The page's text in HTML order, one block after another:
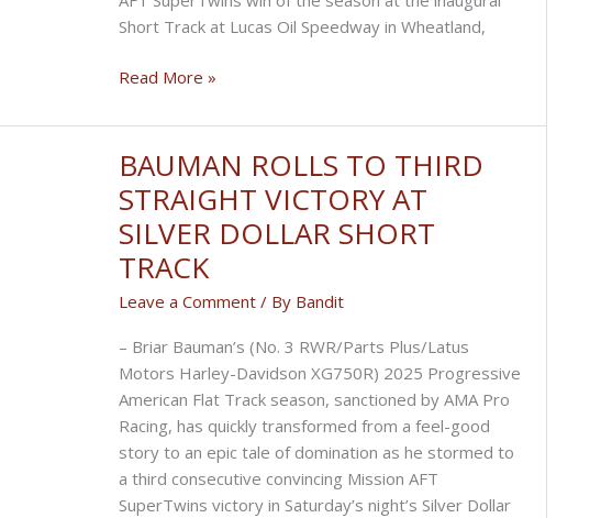
Short Track at Lucas Oil Speedway in Wheatland,
Bauman
Season
Points
Lead
Read More »
BAUMAN ROLLS TO THIRD
STRAIGHT VICTORY AT
SILVER DOLLAR SHORT
TRACK
Leave a Comment / By Bandit
– Briar Bauman’s (No. 3 RWR/Parts Plus/Latus
Motors Harley-Davidson XG750R) 2025 Progressive
American Flat Track season, sanctioned by AMA Pro
Racing, has quickly transformed from a feel-good
story to an epic tale of domination as he stormed to
a third consecutive convincing Mission AFT
SuperTwins victory in Saturday’s night’s Silver Dollar